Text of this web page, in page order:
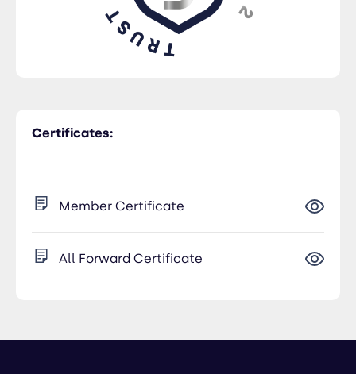
Certificates:
Member Certificate
All Forward Certificate